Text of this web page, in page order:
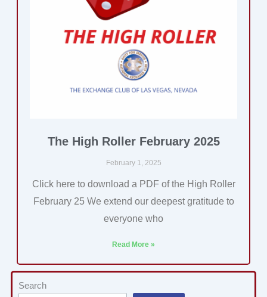
The High Roller February 2025
February 1, 2025
Click here to download a PDF of the High Roller
February 25 We extend our deepest gratitude to
everyone who
Read More »
Search
Categories